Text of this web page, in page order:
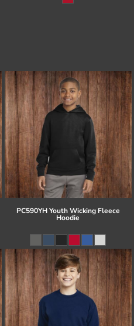
PC590YH Youth Wicking Fleece
Hoodie